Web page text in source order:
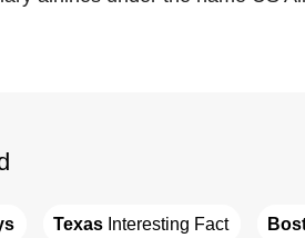
Texas Interesting Fact